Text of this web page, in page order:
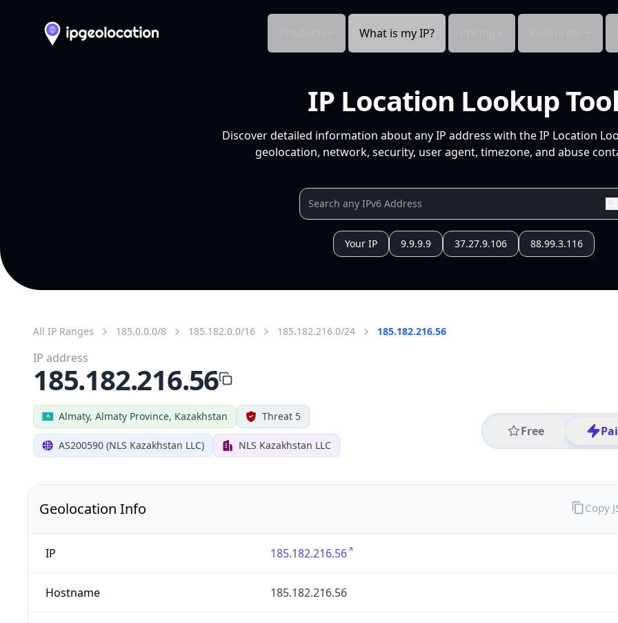
What is my IP?
IP Location Lookup Tool
Discover detailed information about any IP address with the IP Location
geolocation, network, security, user agent, timezone, and abuse
Your IP 9.9.9.9 37.27.9.106 88.99.3.116
All IP Ranges 185.0.0.0/8 185.182.0.0/16 185.182.216.0/24 185.182.216.56
Almaty, Almaty Province, Kazakhstan Threat 5
AS200590 (NLS Kazakhstan LLC) NLS Kazakhstan LLC
Free
IP address
185.182.216.56
Geolocation Info
IP 185.182.216.56
Hostname 185.182.216.56
Copy